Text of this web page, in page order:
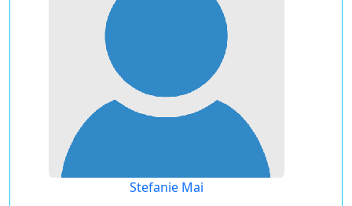
Stefanie Mai